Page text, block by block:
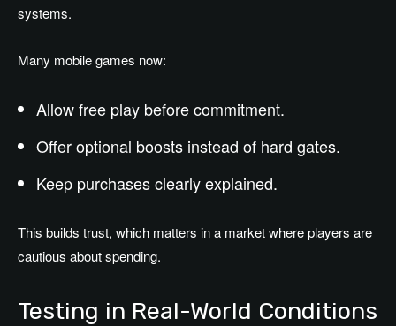
systems.
Many mobile games now:
Allow free play before commitment.
Offer optional boosts instead of hard gates.
Keep purchases clearly explained.
This builds trust, which matters in a market where players are
cautious about spending.
Testing in Real-World Conditions